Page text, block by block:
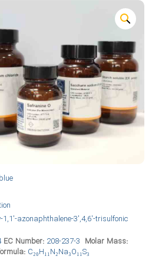
blue
1,1′-azonaphthalene-3′,4,6′-trisulfonic
EC Number: 208-237-3 Molar Mass:
C₂₀H₁₁N₂Na₃O₁₁S₃